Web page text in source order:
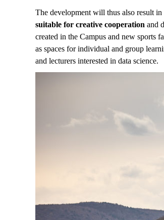
The development will thus also result
suitable for creative cooperation and
created in the Campus and new sports
as spaces for individual and group
and lecturers interested in data science.